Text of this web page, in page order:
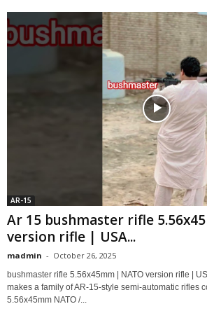
AR-15
Ar 15 bushmaster rifle
version rifle | USA...
madmin - October 26, 2025
bushmaster rifle 5.56x45mm | NATO version rifle |
makes a family of AR-15-style semi-automatic rifles
5.56x45mm NATO /...